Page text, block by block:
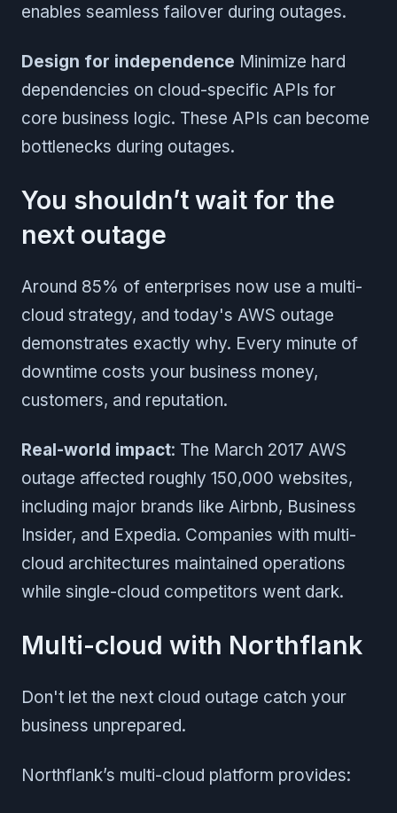
enables seamless failover during outages.
Design for independence Minimize hard
dependencies on cloud-specific APIs for
core business logic. These APIs can become
bottlenecks during outages.
You shouldn’t wait for the
next outage
Around 85% of enterprises now use a multi-
cloud strategy, and today's AWS outage
demonstrates exactly why. Every minute of
downtime costs your business money,
customers, and reputation.
Real-world impact: The March 2017 AWS
outage affected roughly 150,000 websites,
including major brands like Airbnb, Business
Insider, and Expedia. Companies with multi-
cloud architectures maintained operations
while single-cloud competitors went dark.
Multi-cloud with Northflank
Don't let the next cloud outage catch your
business unprepared.
Northflank’s multi-cloud platform provides: